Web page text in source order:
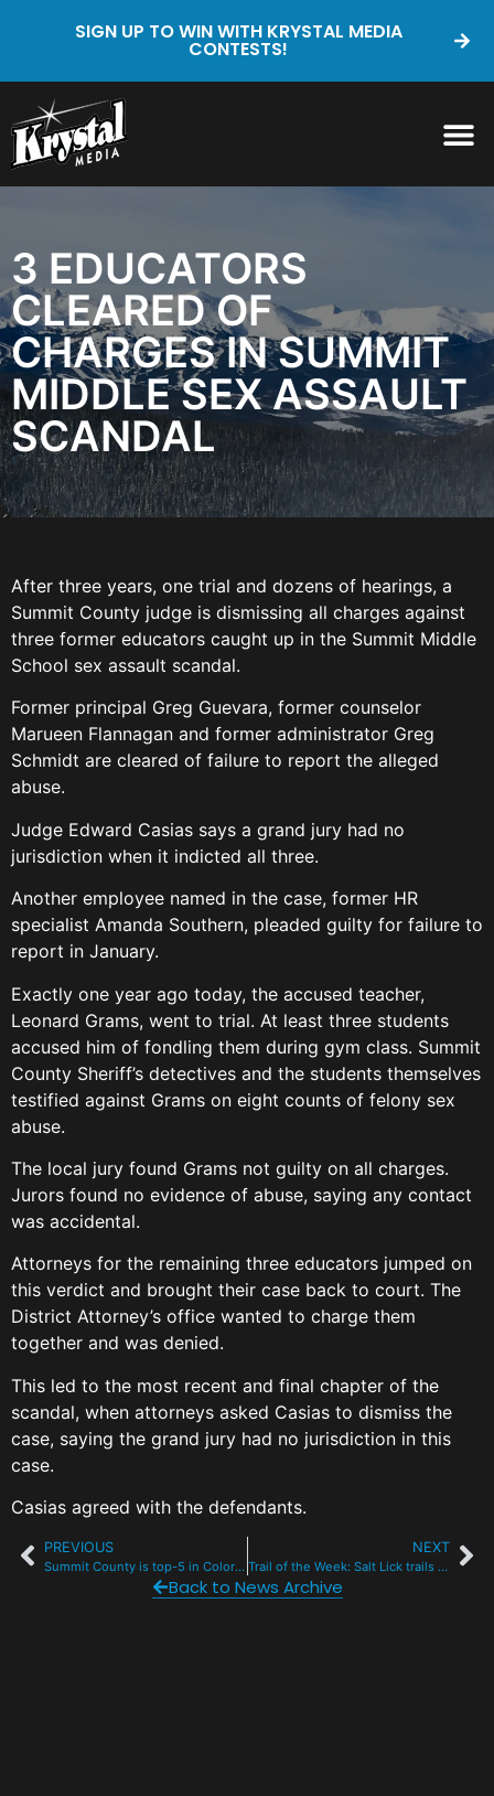
SIGN UP TO WIN WITH KRYSTAL MEDIA
CONTESTS!
3 EDUCATORS
CLEARED OF
CHARGES IN SUMMIT
MIDDLE SEX ASSAULT
SCANDAL
After three years, one trial and dozens of hearings, a
Summit County judge is dismissing all charges against
three former educators caught up in the Summit Middle
School sex assault scandal.
Former principal Greg Guevara, former counselor
Marueen Flannagan and former administrator Greg
Schmidt are cleared of failure to report the alleged
abuse.
Judge Edward Casias says a grand jury had no
jurisdiction when it indicted all three.
Another employee named in the case, former HR
specialist Amanda Southern, pleaded guilty for failure to
report in January.
Exactly one year ago today, the accused teacher,
Leonard Grams, went to trial. At least three students
accused him of fondling them during gym class. Summit
County Sheriff’s detectives and the students themselves
testified against Grams on eight counts of felony sex
abuse.
The local jury found Grams not guilty on all charges.
Jurors found no evidence of abuse, saying any contact
was accidental.
Attorneys for the remaining three educators jumped on
this verdict and brought their case back to court. The
District Attorney’s office wanted to charge them
together and was denied.
This led to the most recent and final chapter of the
scandal, when attorneys asked Casias to dismiss the
case, saying the grand jury had no jurisdiction in this
case.
Casias agreed with the defendants.
PREVIOUS
Summit County is top-5 in Colorado for electric vehicles
NEXT
Trail of the Week: Salt Lick trails in Silverthorne
Back to News Archive